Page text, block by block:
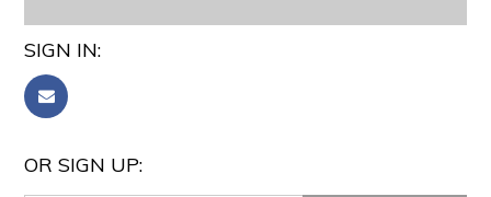
SIGN IN:
OR SIGN UP: